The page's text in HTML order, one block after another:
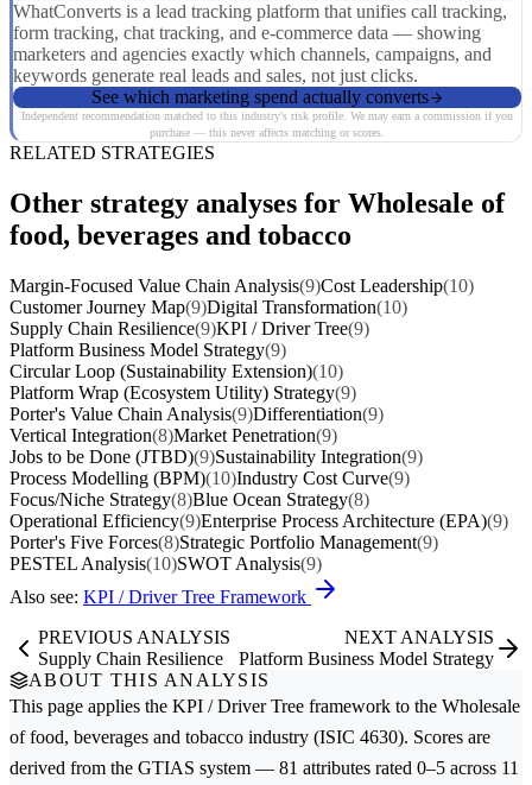
WhatConverts is a lead tracking platform that unifies call tracking,
form tracking, chat tracking, and e-commerce data — showing
marketers and agencies exactly which channels, campaigns, and
keywords generate real leads and sales, not just clicks.
See which marketing spend actually converts
Independent recommendation matched to this industry's risk profile. We may earn a commission if you
purchase — this never affects matching or scores.
RELATED STRATEGIES
Other strategy analyses for Wholesale of
food, beverages and tobacco
Margin-Focused Value Chain Analysis(9)Cost Leadership(10)
Customer Journey Map(9)Digital Transformation(10)
Supply Chain Resilience(9)KPI / Driver Tree(9)
Platform Business Model Strategy(9)
Circular Loop (Sustainability Extension)(10)
Platform Wrap (Ecosystem Utility) Strategy(9)
Porter's Value Chain Analysis(9)Differentiation(9)
Vertical Integration(8)Market Penetration(9)
Jobs to be Done (JTBD)(9)Sustainability Integration(9)
Process Modelling (BPM)(10)Industry Cost Curve(9)
Focus/Niche Strategy(8)Blue Ocean Strategy(8)
Operational Efficiency(9)Enterprise Process Architecture (EPA)(9)
Porter's Five Forces(8)Strategic Portfolio Management(9)
PESTEL Analysis(10)SWOT Analysis(9)
Also see: KPI / Driver Tree Framework
PREVIOUS ANALYSIS
Supply Chain Resilience
NEXT ANALYSIS
Platform Business Model Strategy
ABOUT THIS ANALYSIS
This page applies the KPI / Driver Tree framework to the Wholesale
of food, beverages and tobacco industry (ISIC 4630). Scores are
derived from the GTIAS system — 81 attributes rated 0–5 across 11